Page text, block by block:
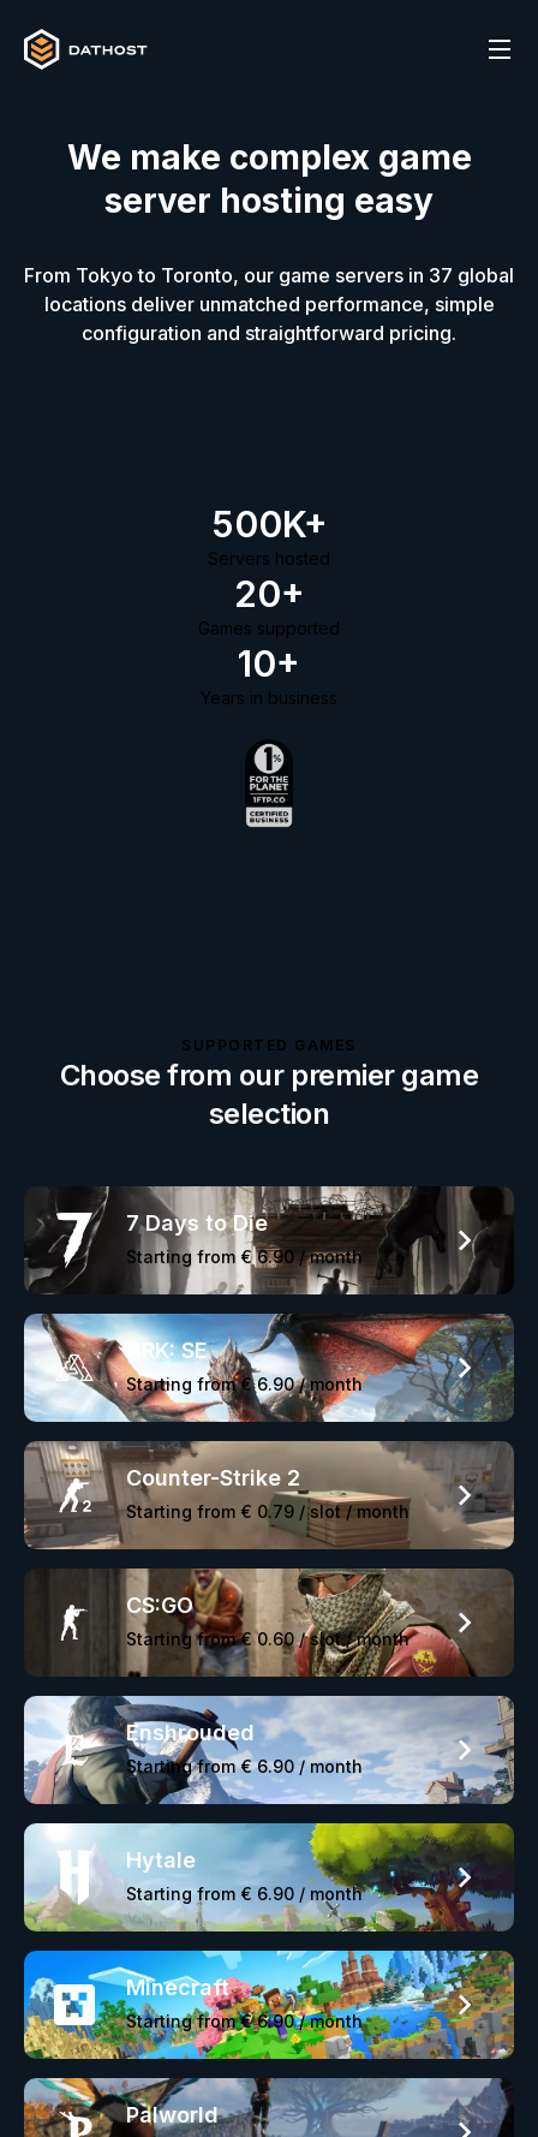
We make complex game
server hosting easy
From Tokyo to Toronto, our game servers in 37 global
locations deliver unmatched performance, simple
configuration and straightforward pricing.
500K+
Servers hosted
20+
Games supported
10+
Years in business
SUPPORTED GAMES
Choose from our premier game
selection
7 Days to Die
Starting from € 6.90 / month
ARK: SE
Starting from € 6.90 / month
Counter-Strike 2
Starting from € 0.79 / slot / month
CS:GO
Starting from € 0.60 / slot / month
Enshrouded
Starting from € 6.90 / month
Hytale
Starting from € 6.90 / month
Minecraft
Starting from € 6.90 / month
Palworld